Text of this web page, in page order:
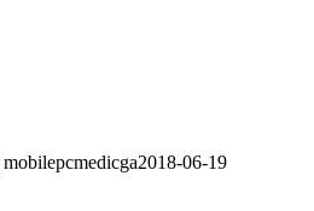
mobilepcmedicga2018-06-19